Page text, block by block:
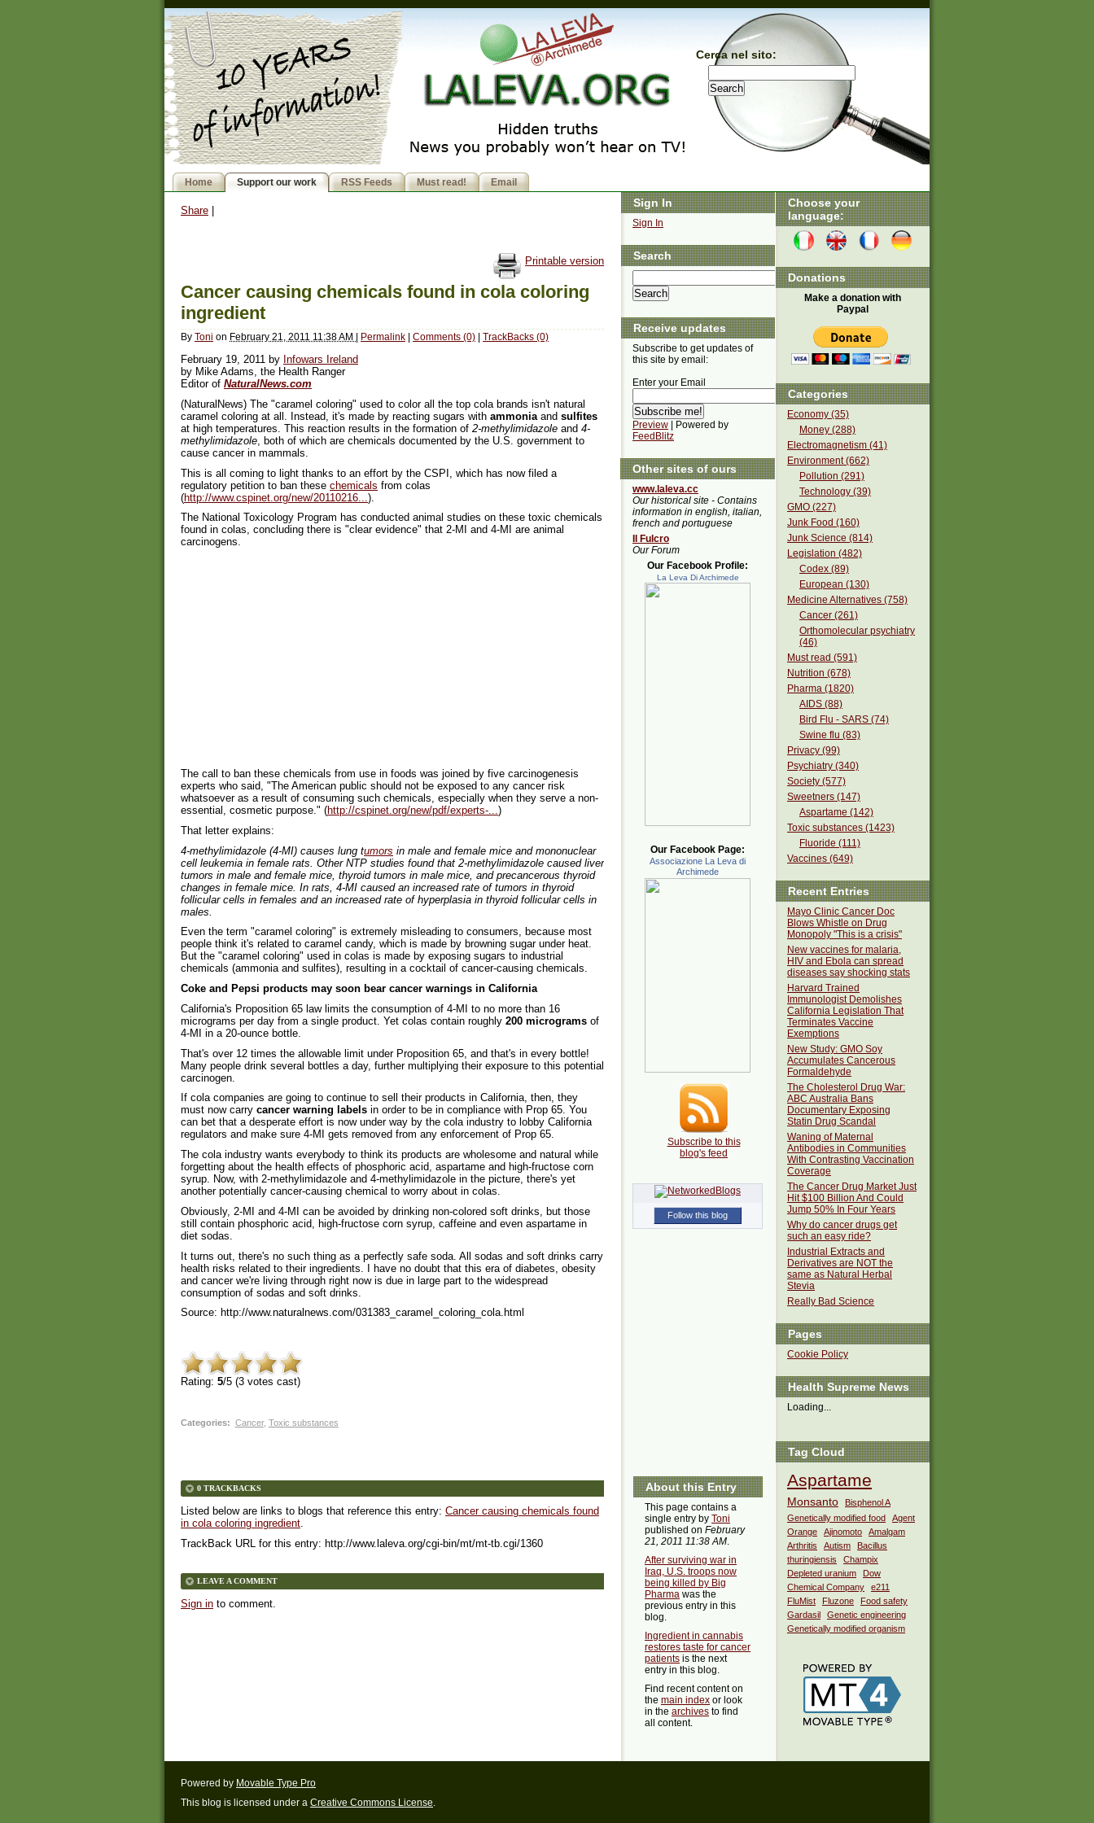
Cerca nel sito:
Home Support our work RSS Feeds Must read! Email
Share
Printable version
Cancer causing chemicals found in cola coloring
ingredient
By Toni on February 21, 2011 11:38 AM | Permalink | Comments (0) | TrackBacks (0)
February 19, 2011 by Infowars Ireland
by Mike Adams, the Health Ranger
Editor of NaturalNews.com
(NaturalNews) The "caramel coloring" used to color all the top cola brands isn't natural
caramel coloring at all. Instead, it's made by reacting sugars with ammonia and sulfites
at high temperatures. This reaction results in the formation of 2-methylimidazole and 4-
methylimidazole , both of which are chemicals documented by the U.S. government to
cause cancer in mammals.
This is all coming to light thanks to an effort by the CSPI, which has now filed a
regulatory petition to ban these chemicals from colas
(http://www.cspinet.org/new/20110216... ).
The National Toxicology Program has conducted animal studies on these toxic chemicals
found in colas, concluding there is "clear evidence" that 2-MI and 4-MI are animal
carcinogens.
The call to ban these chemicals from use in foods was joined by five carcinogenesis
experts who said, "The American public should not be exposed to any cancer risk
whatsoever as a result of consuming such chemicals, especially when they serve a non-
essential, cosmetic purpose." (http://cspinet.org/new/pdf/experts-...)
That letter explains:
4-methylimidazole (4-MI) causes lung tumors in male and female mice and mononuclear
cell leukemia in female rats. Other NTP studies found that 2-methylimidazole caused liver
tumors in male and female mice, thyroid tumors in male mice, and precancerous thyroid
changes in female mice. In rats, 4-MI caused an increased rate of tumors in thyroid
follicular cells in females and an increased rate of hyperplasia in thyroid follicular cells in
males.
Even the term "caramel coloring" is extremely misleading to consumers, because most
people think it's related to caramel candy, which is made by browning sugar under heat.
But the "caramel coloring" used in colas is made by exposing sugars to industrial
chemicals (ammonia and sulfites), resulting in a cocktail of cancer-causing chemicals.
Coke and Pepsi products may soon bear cancer warnings in California
California's Proposition 65 law limits the consumption of 4-MI to no more than 16
micrograms per day from a single product. Yet colas contain roughly 200 micrograms of
4-MI in a 20-ounce bottle.
That's over 12 times the allowable limit under Proposition 65, and that's in every bottle!
Many people drink several bottles a day, further multiplying their exposure to this potential
carcinogen.
If cola companies are going to continue to sell their products in California, then, they
must now carry cancer warning labels in order to be in compliance with Prop 65. You
can bet that a desperate effort is now under way by the cola industry to lobby California
regulators and make sure 4-MI gets removed from any enforcement of Prop 65.
The cola industry wants everybody to think its products are wholesome and natural while
forgetting about the health effects of phosphoric acid, aspartame and high-fructose corn
syrup. Now, with 2-methylimidazole and 4-methylimidazole in the picture, there's yet
another potentially cancer-causing chemical to worry about in colas.
Obviously, 2-MI and 4-MI can be avoided by drinking non-colored soft drinks, but those
still contain phosphoric acid, high-fructose corn syrup, caffeine and even aspartame in
diet sodas.
It turns out, there's no such thing as a perfectly safe soda. All sodas and soft drinks carry
health risks related to their ingredients. I have no doubt that this era of diabetes, obesity
and cancer we're living through right now is due in large part to the widespread
consumption of sodas and soft drinks.
Source: http://www.naturalnews.com/031383_caramel_coloring_cola.html
Rating: 5/5 (3 votes cast)
Categories: Cancer, Toxic substances
0 TRACKBACKS
Listed below are links to blogs that reference this entry: Cancer causing chemicals found
in cola coloring ingredient.
TrackBack URL for this entry: http://www.laleva.org/cgi-bin/mt/mt-tb.cgi/1360
LEAVE A COMMENT
Sign in to comment.
Choose your
language:
Donations
Make a donation with
Paypal
Categories
Economy (35)
Money (288)
Electromagnetism (41)
Environment (662)
Pollution (291)
Technology (39)
GMO (227)
Junk Food (160)
Junk Science (814)
Legislation (482)
Codex (89)
European (130)
Medicine Alternatives (758)
Cancer (261)
Orthomolecular psychiatry
(46)
Must read (591)
Nutrition (678)
Pharma (1820)
AIDS (88)
Bird Flu - SARS (74)
Swine flu (83)
Privacy (99)
Psychiatry (340)
Society (577)
Sweetners (147)
Aspartame (142)
Toxic substances (1423)
Fluoride (111)
Vaccines (649)
Recent Entries
Mayo Clinic Cancer Doc
Blows Whistle on Drug
Monopoly "This is a crisis"
New vaccines for malaria,
HIV and Ebola can spread
diseases say shocking stats
Harvard Trained
Immunologist Demolishes
California Legislation That
Terminates Vaccine
Exemptions
New Study: GMO Soy
Accumulates Cancerous
Formaldehyde
The Cholesterol Drug War:
ABC Australia Bans
Documentary Exposing
Statin Drug Scandal
Waning of Maternal
Antibodies in Communities
With Contrasting Vaccination
Coverage
The Cancer Drug Market Just
Hit $100 Billion And Could
Jump 50% In Four Years
Why do cancer drugs get
such an easy ride?
Industrial Extracts and
Derivatives are NOT the
same as Natural Herbal
Stevia
Really Bad Science
Pages
Cookie Policy
Health Supreme News
Loading...
Tag Cloud
Aspartame
Monsanto
Bisphenol A
Genetically modified food
Agent
Orange
Ajinomoto
Amalgam
Arthritis
Autism
Bacillus
thuringiensis
Champix
Depleted uranium
Dow
Chemical Company
e211
FluMist
Fluzone
Food safety
Gardasil
Genetic engineering
Genetically modified organism
Sign In
Sign In
Search
Receive updates
Subscribe to get updates of
this site by email:
Enter your Email
Preview | Powered by
FeedBlitz
Other sites of ours
www.laleva.cc
Our historical site - Contains
information in english, italian,
french and portuguese
Il Fulcro
Our Forum
Our Facebook Profile:
La Leva Di Archimede
Our Facebook Page:
Associazione La Leva di
Archimede
Subscribe to this
blog's feed
Follow this blog
About this Entry
This page contains a
single entry by Toni
published on February
21, 2011 11:38 AM.
After surviving war in
Iraq, U.S. troops now
being killed by Big
Pharma was the
previous entry in this
blog.
Ingredient in cannabis
restores taste for cancer
patients is the next
entry in this blog.
Find recent content on
the main index or look
in the archives to find
all content.
Powered by Movable Type Pro
This blog is licensed under a Creative Commons License.